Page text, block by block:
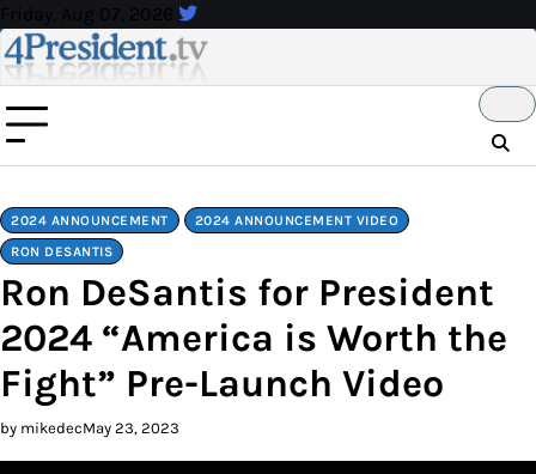
Skip
to
content
Friday, Aug 07, 2026
2024 ANNOUNCEMENT
2024 ANNOUNCEMENT VIDEO
RON DESANTIS
Ron DeSantis for President
2024 “America is Worth the
Fight” Pre-Launch Video
by mikedecMay 23, 2023